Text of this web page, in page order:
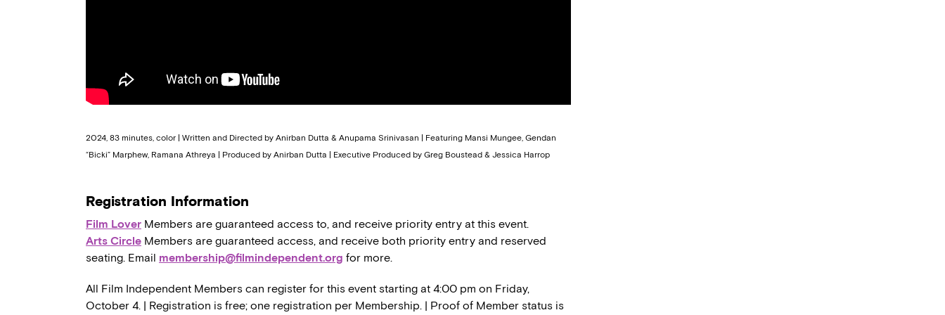
2024, 83 minutes, color | Written and Directed by Anirban Dutta & Anupama Srinivasan | Featuring Mansi Mungee, Gendan
“Bicki” Marphew, Ramana Athreya | Produced by Anirban Dutta | Executive Produced by Greg Boustead & Jessica Harrop
Registration Information
Film Lover Members are guaranteed access to, and receive priority entry at this event.
Arts Circle Members are guaranteed access, and receive both priority entry and reserved
seating. Email membership@filmindependent.org for more.
All Film Independent Members can register for this event starting at 4:00 pm on Friday,
October 4. | Registration is free; one registration per Membership. | Proof of Member status is